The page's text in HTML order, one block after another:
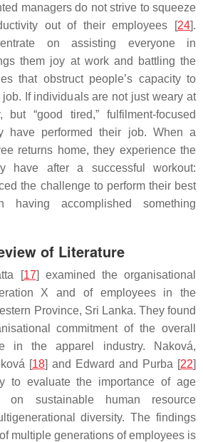
managers do not strive to squeeze
out of their employees [24].
on assisting everyone in
them joy at work and battling the
that obstruct people’s capacity to
If individuals are not just weary at
“good tired,” fulfilment-focused
have performed their job. When a
returns home, they experience the
have after a successful workout:
the challenge to perform their best
having accomplished something
of Literature
[17] examined the organisational
X and of employees in the
Province, Sri Lanka. They found
commitment of the overall
in the apparel industry. Naková,
[18] and Edward and Purba [22]
to evaluate the importance of age
on sustainable human resource
diversity. The findings
multiple generations of employees is